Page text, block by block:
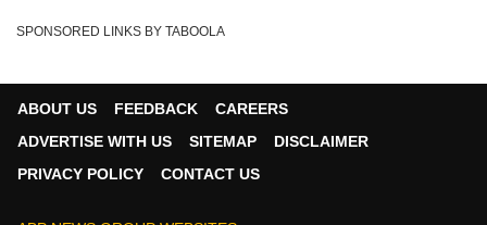
SPONSORED LINKS BY TABOOLA
ABOUT US FEEDBACK
CAREERS
ADVERTISE WITH US
SITEMAP
DISCLAIMER
PRIVACY POLICY
CONTACT US